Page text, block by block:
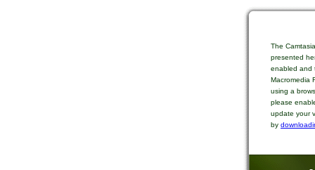
The
presented
enabled and
Macromedia
using a
please
update your
by